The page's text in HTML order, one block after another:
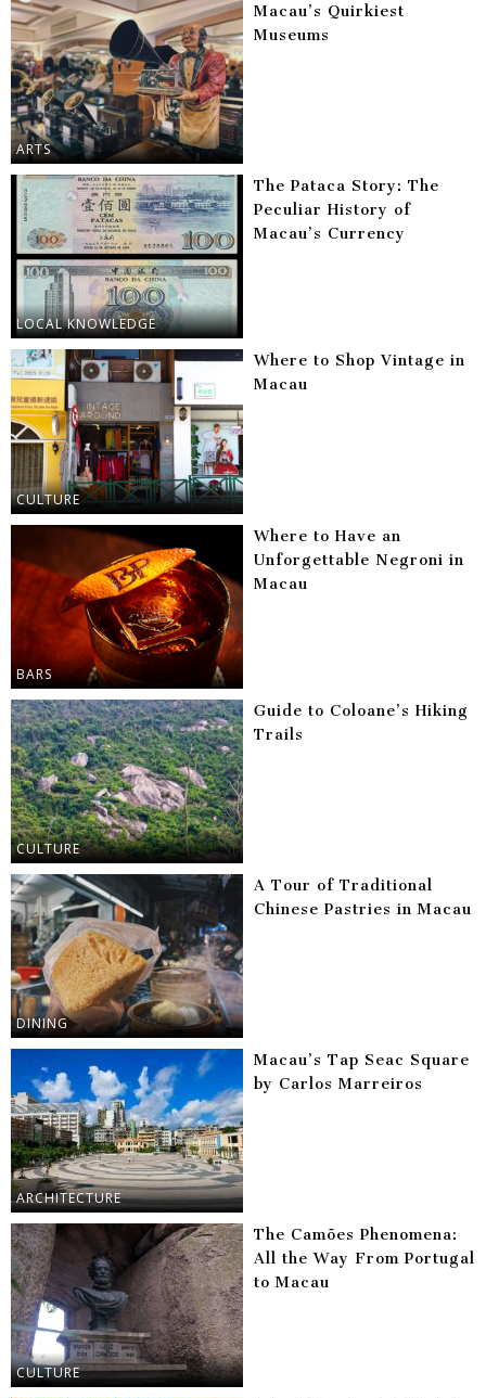
ARTS
Macau’s Quirkiest
Museums
LOCAL KNOWLEDGE
The Pataca Story: The
Peculiar History of
Macau’s Currency
CULTURE
Where to Shop Vintage in
Macau
BARS
Where to Have an
Unforgettable Negroni in
Macau
CULTURE
Guide to Coloane’s Hiking
Trails
DINING
A Tour of Traditional
Chinese Pastries in Macau
ARCHITECTURE
Macau’s Tap Seac Square
by Carlos Marreiros
CULTURE
The Camões Phenomena:
All the Way From Portugal
to Macau